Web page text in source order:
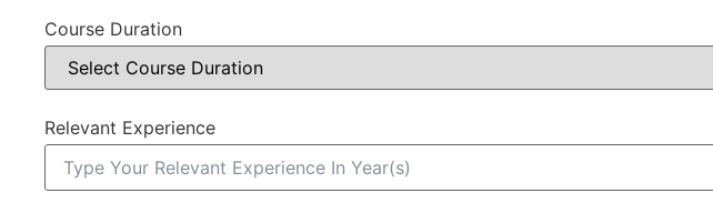
Course Duration
Relevant Experience